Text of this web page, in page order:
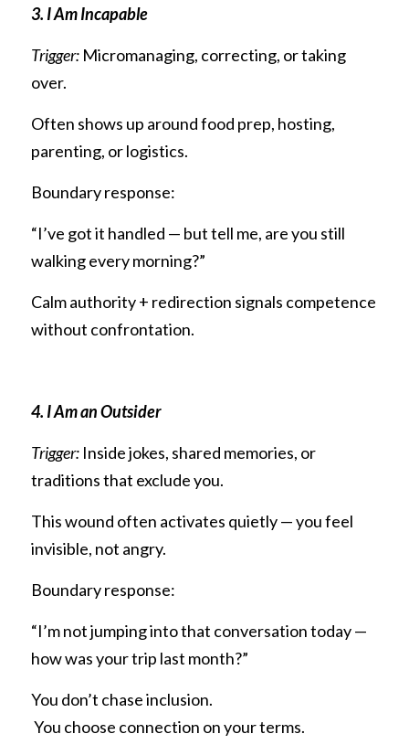
3. I Am Incapable
Trigger: Micromanaging, correcting, or taking
over.
Often shows up around food prep, hosting,
parenting, or logistics.
Boundary response:
“I’ve got it handled — but tell me, are you still
walking every morning?”
Calm authority + redirection signals competence
without confrontation.
4. I Am an Outsider
Trigger: Inside jokes, shared memories, or
traditions that exclude you.
This wound often activates quietly — you feel
invisible, not angry.
Boundary response:
“I’m not jumping into that conversation today —
how was your trip last month?”
You don’t chase inclusion.
You choose connection on your terms.